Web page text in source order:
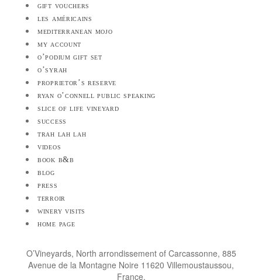
gift vouchers
les américains
mediterranean mojo
my account
o’podium gift set
o’syrah
proprietor’s reserve
ryan o’connell public speaking
slice of life vineyard
success
trah lah lah
videos
book b&b
blog
press
terroir
winery visits
home page
O’Vineyards, North arrondissement of Carcassonne, 885
Avenue de la Montagne Noire 11620 Villemoustaussou,
France.